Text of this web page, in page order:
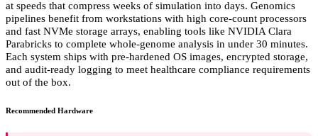
at speeds that compress weeks of simulation into days. Genomics
pipelines benefit from workstations with high core-count processors
and fast NVMe storage arrays, enabling tools like NVIDIA Clara
Parabricks to complete whole-genome analysis in under 30 minutes.
Each system ships with pre-hardened OS images, encrypted storage,
and audit-ready logging to meet healthcare compliance requirements
out of the box.
Recommended Hardware